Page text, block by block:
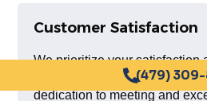
Customer Satisfaction
We prioritize your satisfaction
our long list of satisfied clients
dedication to meeting and
(479)